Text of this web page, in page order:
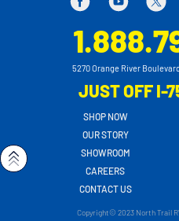
5270 Orange River
JUST OFF I-
SHOP NOW
OUR STORY
SHOWROOM
CAREERS
CONTACT US
Copyright© 2023 North Trail